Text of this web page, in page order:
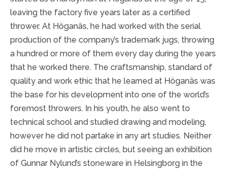
leaving the factory five years later as a certified
thrower. At Höganäs, he had worked with the serial
production of the company’s trademark jugs, throwing
a hundred or more of them every day during the years
that he worked there. The craftsmanship, standard of
quality and work ethic that he learned at Höganäs was
the base for his development into one of the world’s
foremost throwers. In his youth, he also went to
technical school and studied drawing and modeling,
however he did not partake in any art studies. Neither
did he move in artistic circles, but seeing an exhibition
of Gunnar Nylund’s stoneware in Helsingborg in the